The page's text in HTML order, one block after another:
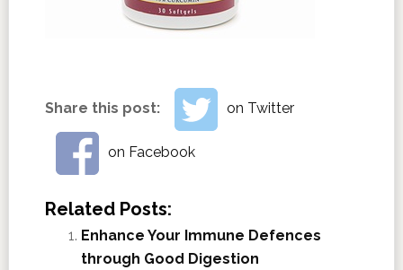
Share this post: on Twitter
on Facebook
Related Posts:
Enhance Your Immune Defences
through Good Digestion